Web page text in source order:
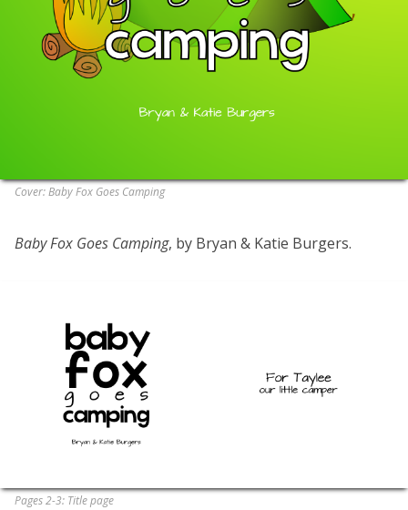
Cover: Baby Fox Goes Camping
Baby Fox Goes Camping, by Bryan & Katie Burgers.
Pages 2-3: Title page